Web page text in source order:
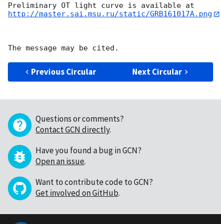
http://master.sai.msu.ru/static/GRB161017A.png
Previous Circular Next Circular
Questions or comments?
Contact GCN directly.
Have you found a bug in GCN?
Open an issue.
Want to contribute code to GCN?
Get involved on GitHub.